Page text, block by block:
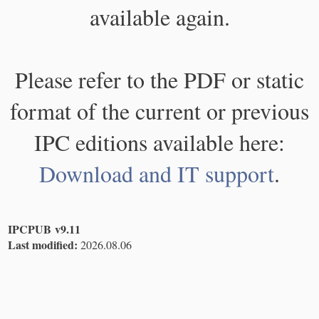
available again.
Please refer to the PDF or static
format of the current or previous
IPC editions available here:
Download and IT support.
IPCPUB v9.11
Last modified: 2026.08.06